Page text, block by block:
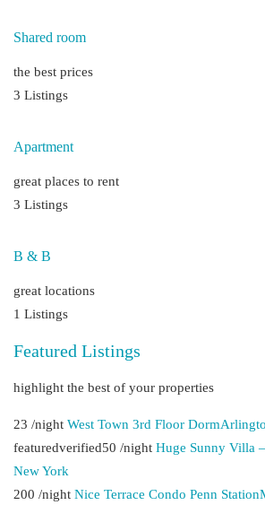
Shared room
the best prices
3 Listings
Apartment
great places to rent
3 Listings
B & B
great locations
1 Listings
Featured Listings
highlight the best of your properties
23 /nightWest Town 3rd Floor Dorm
featuredverified50 /nightHuge Sunny Villa
New York
200 /nightNice Terrace Condo Penn Station